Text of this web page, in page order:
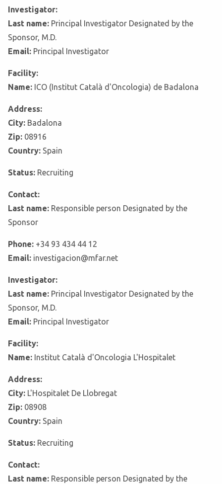
Investigator:
Last name: Principal Investigator Designated by the
Sponsor, M.D.
Email: Principal Investigator
Facility:
Name: ICO (Institut Català d'Oncologia) de Badalona
Address:
City: Badalona
Zip: 08916
Country: Spain
Status: Recruiting
Contact:
Last name: Responsible person Designated by the
Sponsor
Phone: +34 93 434 44 12
Email: investigacion@mfar.net
Investigator:
Last name: Principal Investigator Designated by the
Sponsor, M.D.
Email: Principal Investigator
Facility:
Name: Institut Català d'Oncologia L'Hospitalet
Address:
City: L'Hospitalet De Llobregat
Zip: 08908
Country: Spain
Status: Recruiting
Contact:
Last name: Responsible person Designated by the